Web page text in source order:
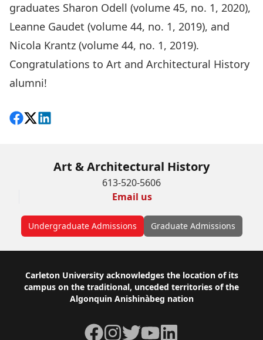
graduates Sharon Odell (volume 45, no. 1, 2020),
Leanne Gaudet (volume 44, no. 1, 2019), and
Nicola Krantz (volume 44, no. 1, 2019).
Congratulations to Art and Architectural History
alumni!
Share on Facebook
Follow on X
View on LinkedIn
Art & Architectural History
613-520-5606
Email us
Undergraduate Admissions Graduate Admissions
Footer
Carleton University acknowledges the location of its
campus on the traditional, unceded territories of the
Algonquin Anishinàbeg nation
Facebook
Instagram
TwitterYouTubeLinkedIn